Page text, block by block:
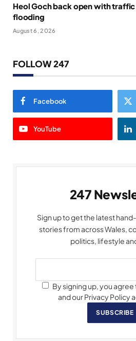
Heol Goch back open with
flooding
August 6, 2026
FOLLOW 247
Facebook
YouTube
247
Sign up to get the latest
stories from across Wales,
politics, lifestyle
By signing up, you
and our Privacy Policy
SUBSCRIBE